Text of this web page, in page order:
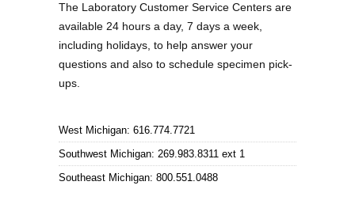
The Laboratory Customer Service Centers are
available 24 hours a day, 7 days a week,
including holidays, to help answer your
questions and also to schedule specimen pick-
ups.
West Michigan: 616.774.7721
Southwest Michigan: 269.983.8311 ext 1
Southeast Michigan: 800.551.0488